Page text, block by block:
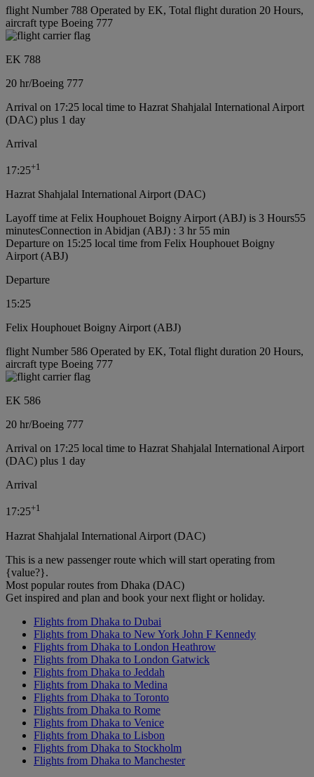
flight Number 788 Operated by EK, Total flight duration 20 Hours,
aircraft type Boeing 777
EK 788
20 hr/Boeing 777
Arrival on 17:25 local time to Hazrat Shahjalal International Airport
(DAC) plus 1 day
Arrival
17:25+1
Hazrat Shahjalal International Airport (DAC)
Layoff time at Felix Houphouet Boigny Airport (ABJ) is 3 Hours55
minutesConnection in Abidjan (ABJ) : 3 hr 55 min
Departure on 15:25 local time from Felix Houphouet Boigny
Airport (ABJ)
Departure
15:25
Felix Houphouet Boigny Airport (ABJ)
flight Number 586 Operated by EK, Total flight duration 20 Hours,
aircraft type Boeing 777
EK 586
20 hr/Boeing 777
Arrival on 17:25 local time to Hazrat Shahjalal International Airport
(DAC) plus 1 day
Arrival
17:25+1
Hazrat Shahjalal International Airport (DAC)
This is a new passenger route which will start operating from
{value?}.
Most popular routes from Dhaka (DAC)
Get inspired and plan and book your next flight or holiday.
Flights from Dhaka to Dubai
Flights from Dhaka to New York John F Kennedy
Flights from Dhaka to London Heathrow
Flights from Dhaka to London Gatwick
Flights from Dhaka to Jeddah
Flights from Dhaka to Medina
Flights from Dhaka to Toronto
Flights from Dhaka to Rome
Flights from Dhaka to Venice
Flights from Dhaka to Lisbon
Flights from Dhaka to Stockholm
Flights from Dhaka to Manchester